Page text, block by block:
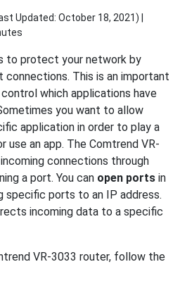
Updated: October 18, 2021) |
to protect your network by
connections. This is an important
which applications have
you want to allow
application in order to play a
use an app. The Comtrend VR-
connections through
a port. You can open ports in
specific ports to an IP address.
incoming data to a specific
VR-3033 router, follow the